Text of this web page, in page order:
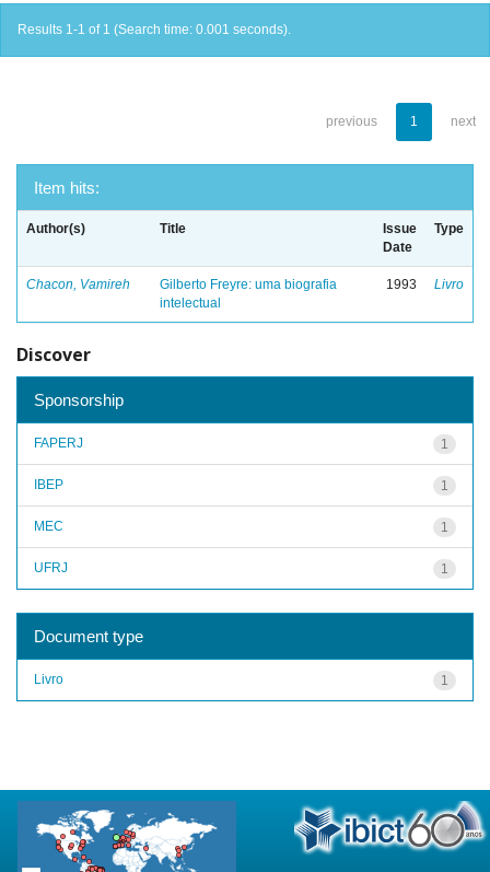
Results 1-1 of 1 (Search time: 0.001 seconds).
previous 1 next
Item hits:
Author(s) Title
Issue
Date
Type
Chacon, Vamireh
Gilberto Freyre: uma biografia
intelectual
1993 Livro
Discover
Sponsorship
1
FAPERJ
1
IBEP
1
MEC
1
UFRJ
Document type
1
Livro